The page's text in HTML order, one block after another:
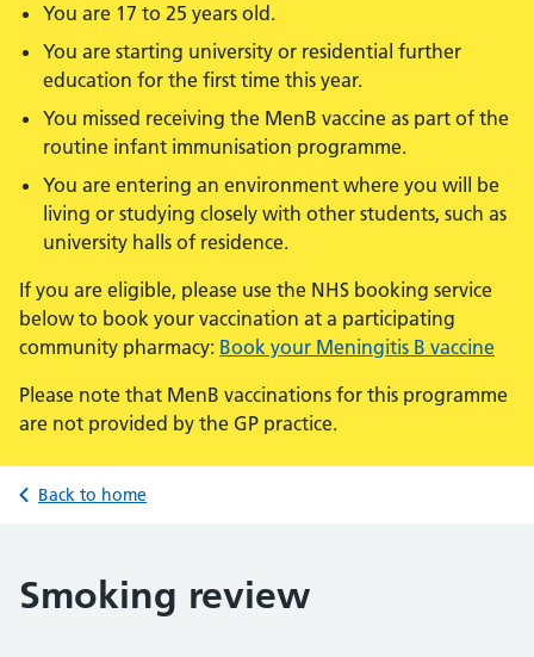
You are 17 to 25 years old.
You are starting university or residential further
education for the first time this year.
You missed receiving the MenB vaccine as part of the
routine infant immunisation programme.
You are entering an environment where you will be
living or studying closely with other students, such as
university halls of residence.
If you are eligible, please use the NHS booking service
below to book your vaccination at a participating
community pharmacy: Book your Meningitis B vaccine
Please note that MenB vaccinations for this programme
are not provided by the GP practice.
Back to home
Smoking review